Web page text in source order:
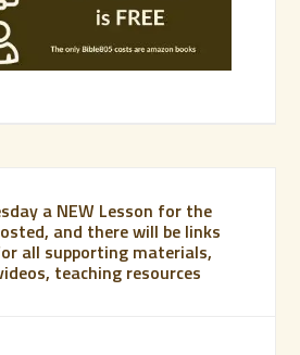
a NEW Lesson for the
and there will be links
all supporting materials,
teaching resources